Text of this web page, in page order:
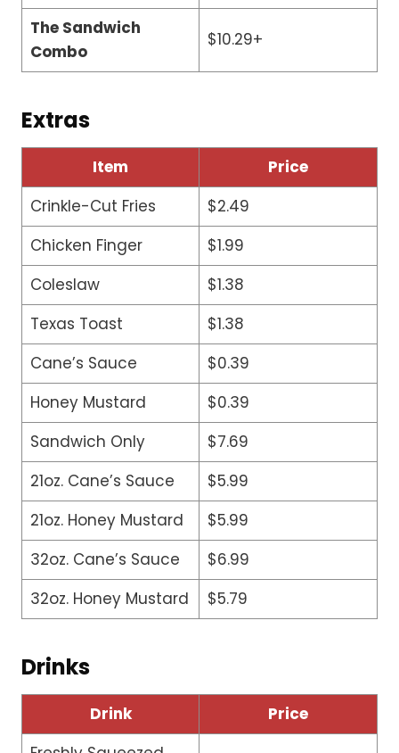
The Sandwich
Combo
$10.29+
Extras
Item
Price
Crinkle-Cut Fries
$2.49
Chicken Finger
$1.99
Coleslaw
$1.38
Texas Toast
$1.38
Cane’s Sauce
$0.39
Honey Mustard
$0.39
Sandwich Only
$7.69
21oz. Cane’s Sauce
$5.99
21oz. Honey Mustard
$5.99
32oz. Cane’s Sauce
$6.99
32oz. Honey Mustard
$5.79
Drinks
Drink
Price